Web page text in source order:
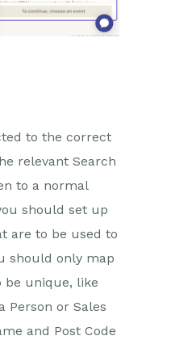
to the correct
relevant Search
to a normal
should set up
are to be used to
should only map
be unique, like
Person or Sales
and Post Code